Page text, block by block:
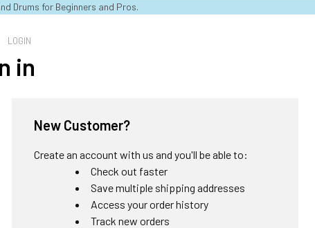
Drums for Beginners and Pros.
LOGIN
in
New Customer?
Create an account with us and you'll be able to:
Check out faster
Save multiple shipping addresses
Access your order history
Track new orders